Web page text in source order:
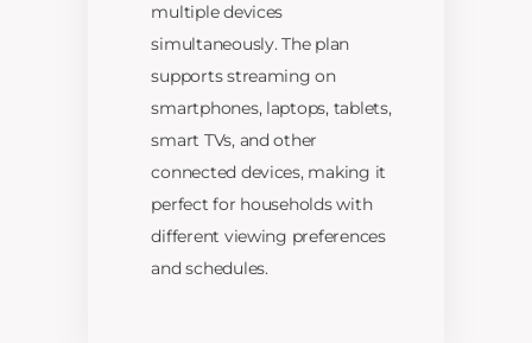
multiple devices
simultaneously. The plan
supports streaming on
smartphones, laptops, tablets,
smart TVs, and other
connected devices, making it
perfect for households with
different viewing preferences
and schedules.